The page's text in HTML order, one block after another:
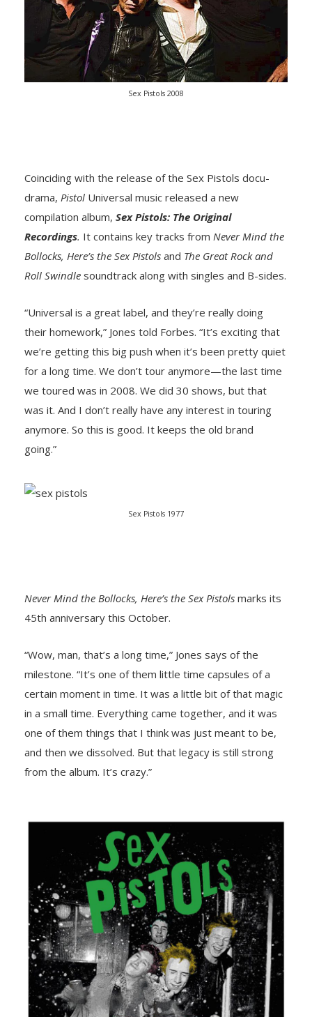
Sex Pistols 2008
Coinciding with the release of the Sex Pistols docu-
drama, Pistol Universal music released a new
compilation album, Sex Pistols: The Original
Recordings. It contains key tracks from Never Mind the
Bollocks, Here’s the Sex Pistols and The Great Rock and
Roll Swindle soundtrack along with singles and B-sides.
“Universal is a great label, and they’re really doing
their homework,” Jones told Forbes. “It’s exciting that
we’re getting this big push when it’s been pretty quiet
for a long time. We don’t tour anymore—the last time
we toured was in 2008. We did 30 shows, but that
was it. And I don’t really have any interest in touring
anymore. So this is good. It keeps the old brand
going.”
Sex Pistols 1977
Never Mind the Bollocks, Here’s the Sex Pistols marks its
45th anniversary this October.
“Wow, man, that’s a long time,” Jones says of the
milestone. “It’s one of them little time capsules of a
certain moment in time. It was a little bit of that magic
in a small time. Everything came together, and it was
one of them things that I think was just meant to be,
and then we dissolved. But that legacy is still strong
from the album. It’s crazy.”